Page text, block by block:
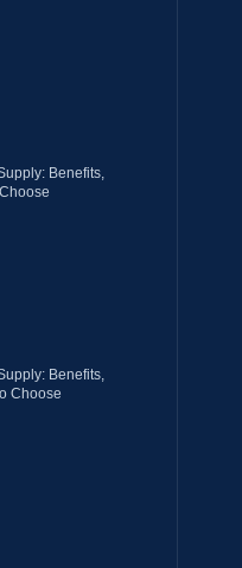
Benefits,
Benefits,
Choose